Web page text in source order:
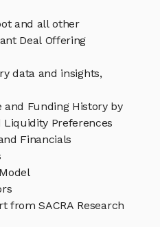
and all other
Deal Offering
data and insights,
and Funding History by
Liquidity Preferences
Financials
from SACRA Research